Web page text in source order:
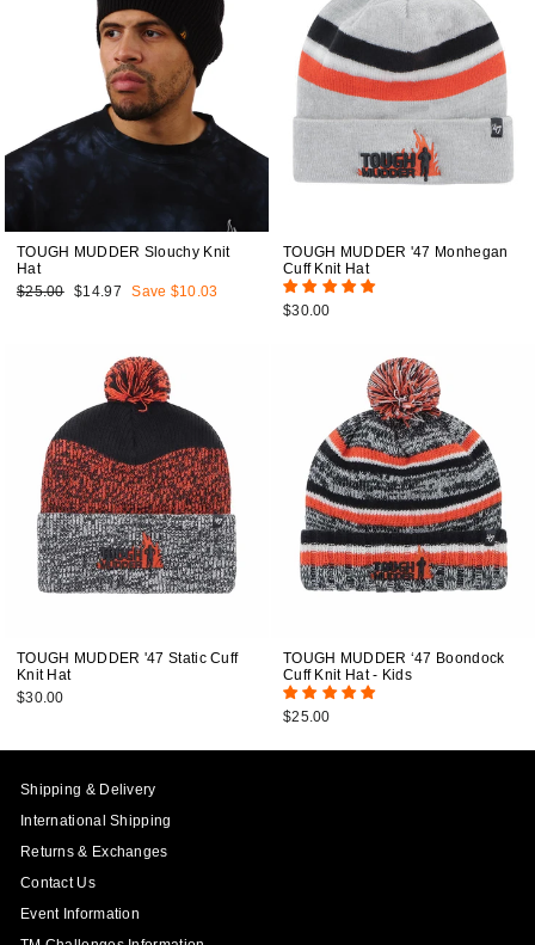
TOUGH MUDDER Slouchy Knit
Hat
Regular
$25.00 Sale
$14.97 Save $10.03
TOUGH MUDDER '47 Monhegan
Cuff Knit Hat
$30.00
TOUGH MUDDER '47 Static Cuff
Knit Hat
$30.00
TOUGH MUDDER ‘47 Boondock
Cuff Knit Hat - Kids
$25.00
Shipping & Delivery
International Shipping
Returns & Exchanges
Contact Us
Event Information